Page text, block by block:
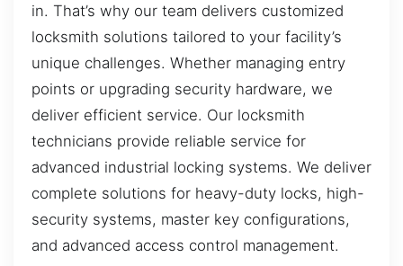
in. That’s why our team delivers customized
locksmith solutions tailored to your facility’s
unique challenges. Whether managing entry
points or upgrading security hardware, we
deliver efficient service. Our locksmith
technicians provide reliable service for
advanced industrial locking systems. We deliver
complete solutions for heavy-duty locks, high-
security systems, master key configurations,
and advanced access control management.